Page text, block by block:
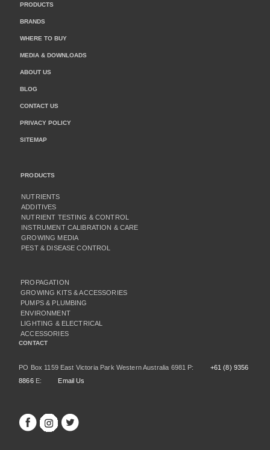
PRODUCTS
BRANDS
WHERE TO BUY
MEDIA & DOWNLOADS
ABOUT US
BLOG
CONTACT US
PRIVACY POLICY
SITEMAP
PRODUCTS
NUTRIENTS
ADDITIVES
NUTRIENT TESTING & CONTROL
INSTRUMENT CALIBRATION & CARE
GROWING MEDIA
PEST & DISEASE CONTROL
PROPAGATION
GROWING KITS & ACCESSORIES
PUMPS & PLUMBING
ENVIRONMENT
LIGHTING & ELECTRICAL
ACCESSORIES
CONTACT
PO Box 1159 East Victoria Park Western Australia 6981 P:
+61 (8) 9356
8866E: Email Us